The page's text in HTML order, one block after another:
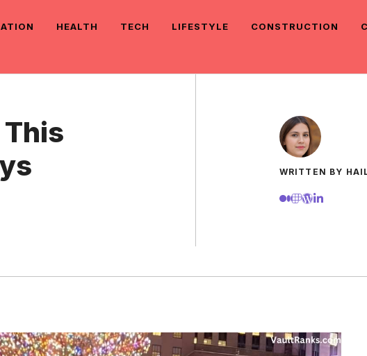
HEALTH TECH LIFESTYLE CONSTRUCTION
WRITTEN BY